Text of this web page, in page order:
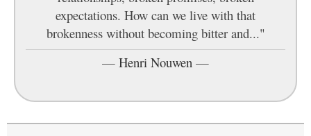
expectations. How can we live with that
brokenness without becoming bitter and..."
— Henri Nouwen —